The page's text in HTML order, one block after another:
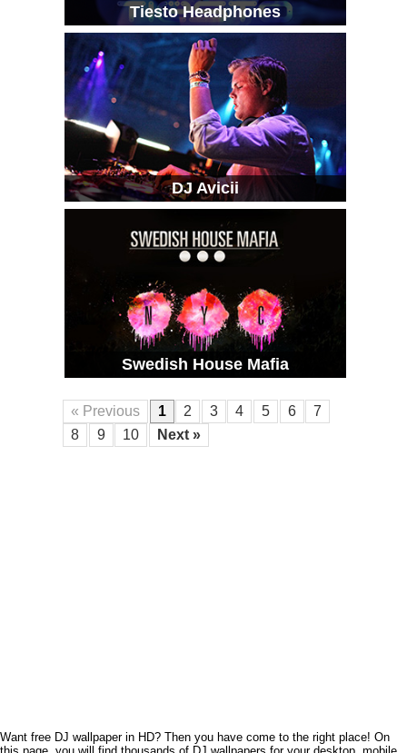
Tiesto Headphones
DJ Avicii
Swedish House Mafia
« Previous 1 2 3 4 5 6
7
8
9 10 Next »
Want free DJ wallpaper in HD? Then you have come to the right place! On